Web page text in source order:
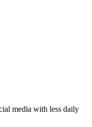
media with less daily